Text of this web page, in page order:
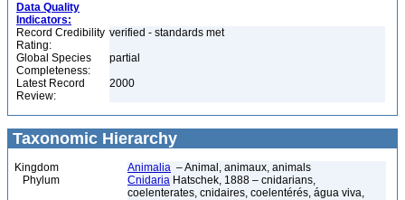
Data Quality
Indicators:
Record Credibility
Rating:
verified - standards met
Global Species
Completeness:
partial
Latest Record
Review:
2000
Taxonomic Hierarchy
Kingdom Animalia – Animal, animaux, animals
Phylum
Cnidaria Hatschek, 1888 – cnidarians,
coelenterates, cnidaires, coelentérés, água viva,